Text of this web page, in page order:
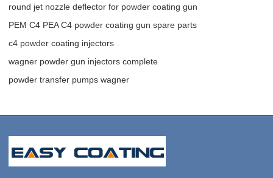
round jet nozzle deflector for powder coating gun
PEM C4 PEA C4 powder coating gun spare parts
c4 powder coating injectors
wagner powder gun injectors complete
powder transfer pumps wagner